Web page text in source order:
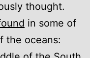
thought.
in some of
the oceans: